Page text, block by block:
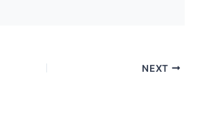
NEXT